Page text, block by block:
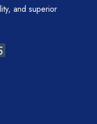
and superior